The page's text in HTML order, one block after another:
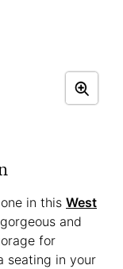
in this West
and
for
seating in your